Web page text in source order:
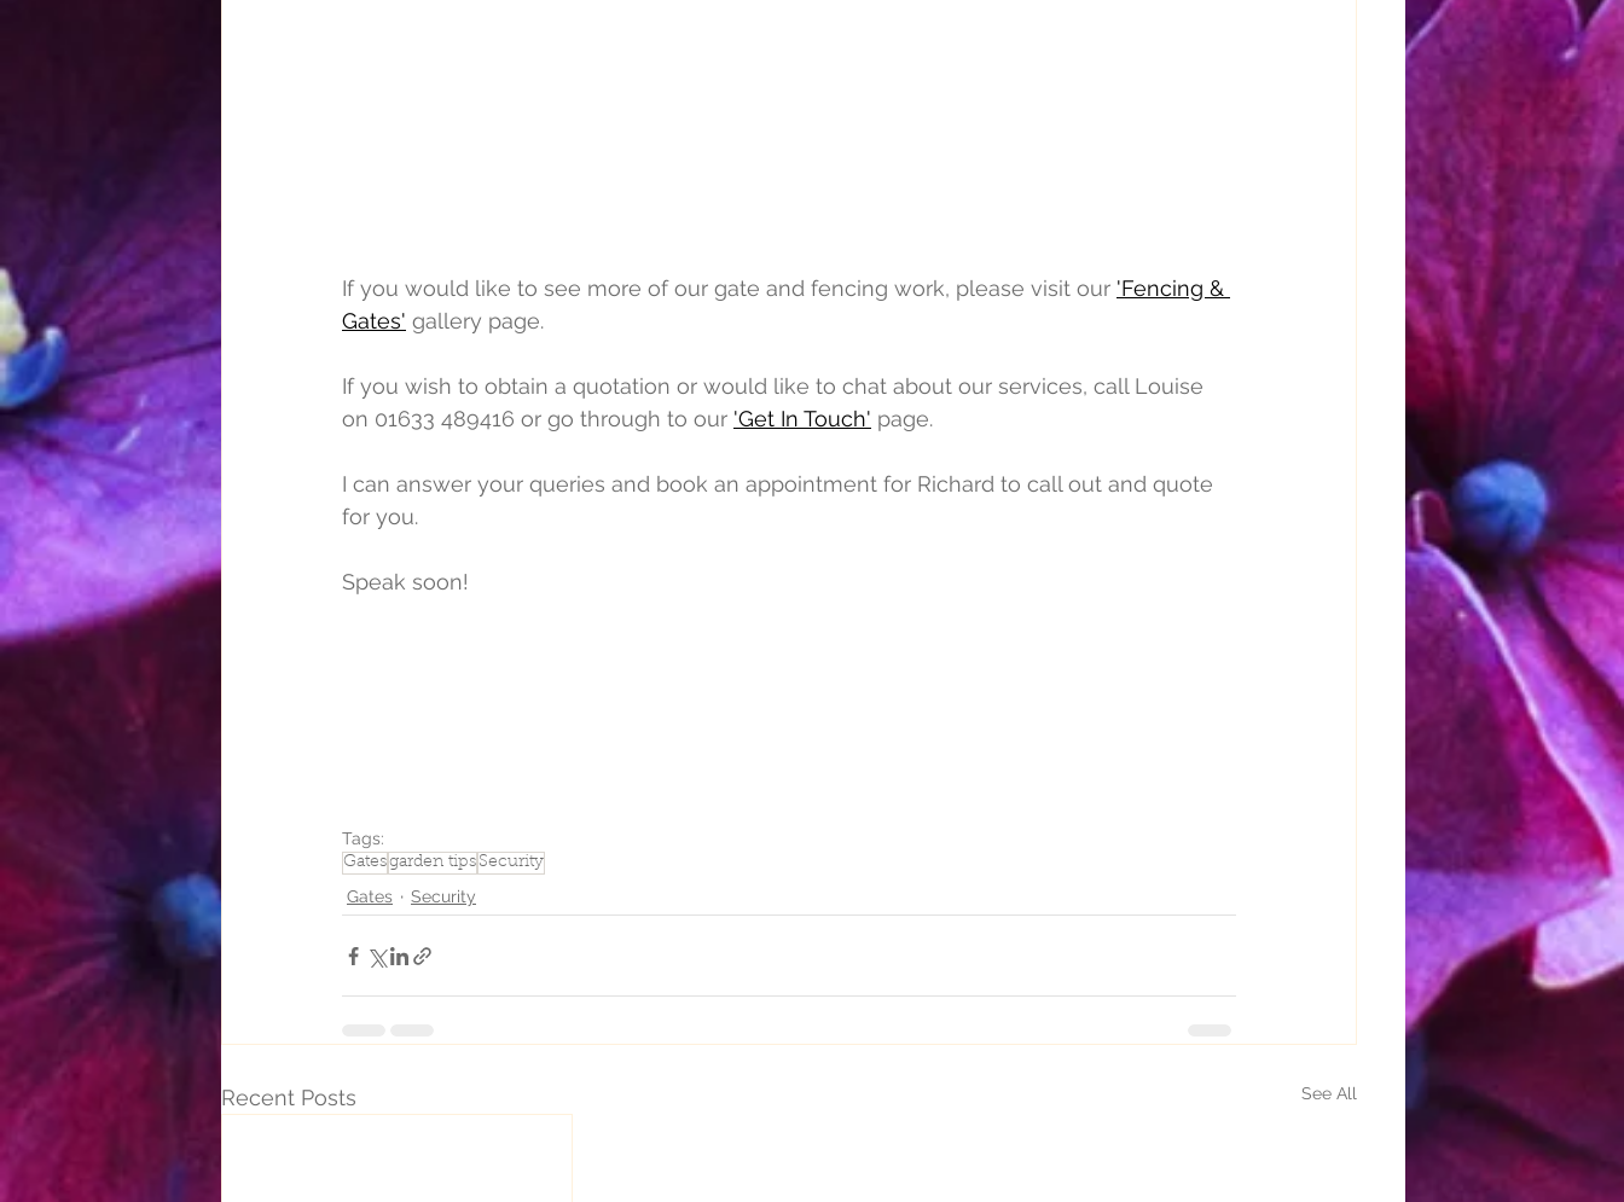
If you would like to see more of our gate and fencing work, please visit our 'Fencing &
Gates' gallery page.
If you wish to obtain a quotation or would like to chat about our services, call Louise
on 01633 489416 or go through to our 'Get In Touch' page.
I can answer your queries and book an appointment for Richard to call out and quote
for you.
Speak soon!
Tags:
Gatesgarden tips Security
Gates Security
Recent Posts See All